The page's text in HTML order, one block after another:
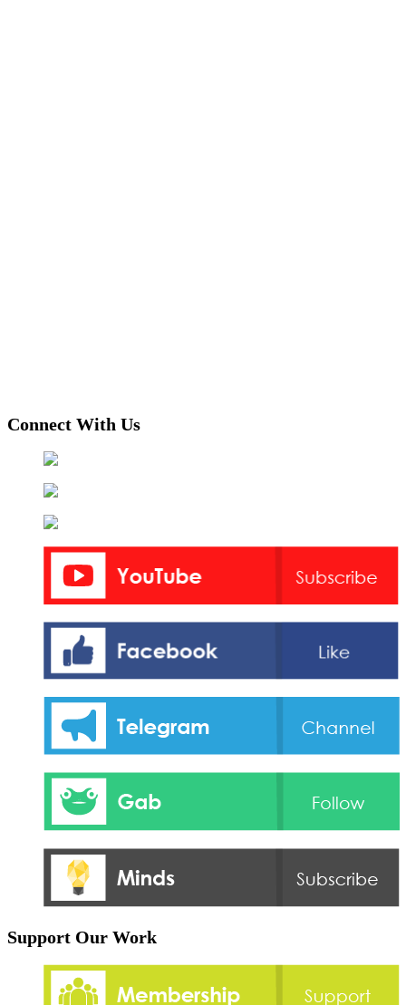
Connect With Us
Support Our Work